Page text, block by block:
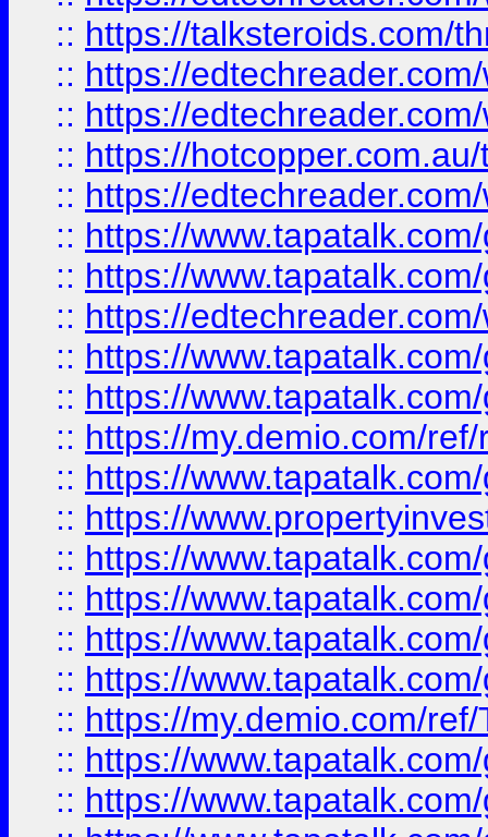
:: https://talksteroids.com/
:: https://
:: https://
:: https://
:: https://
:: https://
:: https://
:: https://
:: https://
:: https://
:: https://my.demio.com/
:: https://
:: https://
:: https://
:: https://
:: https://
:: https://
:: https://my.demio.com/
:: https://
:: https://